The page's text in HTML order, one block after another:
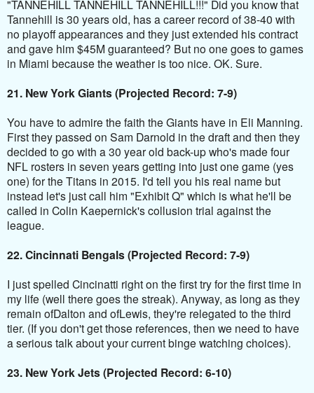
"TANNEHILL TANNEHILL TANNEHILL!!!" Did you know that
Tannehill is 30 years old, has a career record of 38-40 with
no playoff appearances and they just extended his contract
and gave him $45M guaranteed? But no one goes to games
in Miami because the weather is too nice. OK. Sure.
21. New York Giants (Projected Record: 7-9)
You have to admire the faith the Giants have in Eli Manning.
First they passed on Sam Darnold in the draft and then they
decided to go with a 30 year old back-up who's made four
NFL rosters in seven years getting into just one game (yes
one) for the Titans in 2015. I'd tell you his real name but
instead let's just call him "Exhibit Q" which is what he'll be
called in Colin Kaepernick's collusion trial against the
league.
22. Cincinnati Bengals (Projected Record: 7-9)
I just spelled Cincinatti right on the first try for the first time in
my life (well there goes the streak). Anyway, as long as they
remain ofDalton and ofLewis, they're relegated to the third
tier. (If you don't get those references, then we need to have
a serious talk about your current binge watching choices).
23. New York Jets (Projected Record: 6-10)